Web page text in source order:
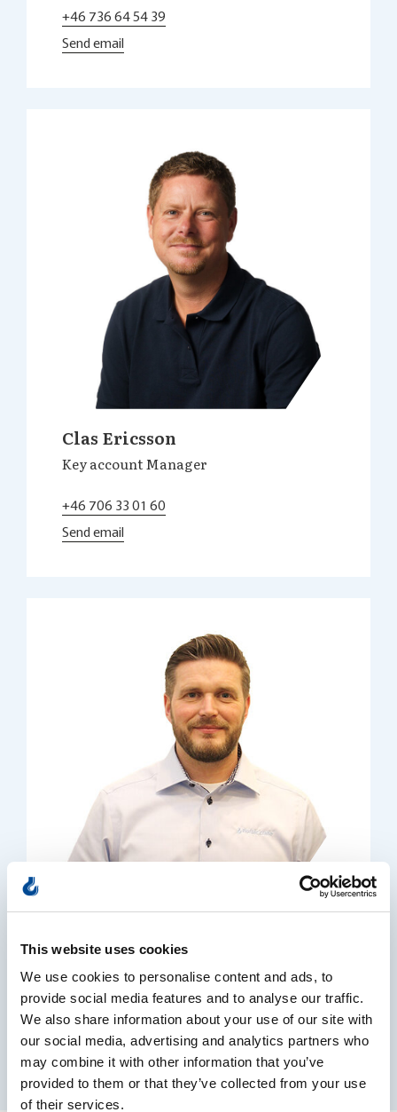
This website uses cookies
We use cookies to personalise content and ads, to
provide social media features and to analyse our traffic.
We also share information about your use of our site with
our social media, advertising and analytics partners who
may combine it with other information that you’ve
provided to them or that they’ve collected from your use
of their services.
Send email
+46 736 64 54 39
Clas Ericsson
Key account Manager
Send email
+46 706 33 01 60
General manager
Send email
+45 53 38 11 74